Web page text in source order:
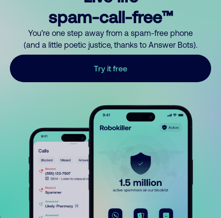
spam-call-free™
You’re one step away from a spam-free phone
(and a little poetic justice, thanks to Answer Bots).
Try it free